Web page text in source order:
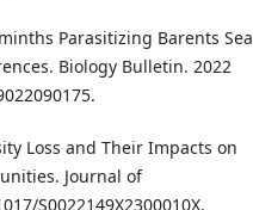
Parasitizing Barents Sea
Biology Bulletin. 2022
Loss and Their Impacts on
Journal of
S0022149X2300010X.